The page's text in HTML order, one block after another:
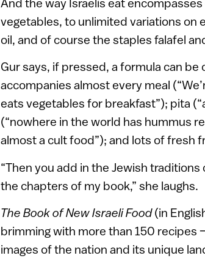
vegetables, to unlimited variations on
oil, and of course the staples falafel
Gur says, if pressed, a formula can
accompanies almost every meal
eats vegetables for breakfast”); pita
(“nowhere in the world has hummus
almost a cult food”); and lots of fresh
“Then you add in the Jewish
the chapters of my book,” she laughs.
The Book of New Israeli Food(in
brimming with more than 150 recipes
images of the nation and its unique